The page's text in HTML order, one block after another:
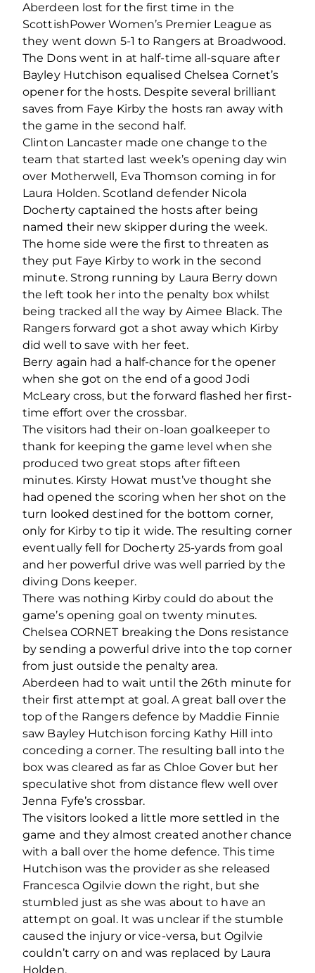
Aberdeen lost for the first time in the
ScottishPower Women’s Premier League as
they went down 5-1 to Rangers at Broadwood.
The Dons went in at half-time all-square after
Bayley Hutchison equalised Chelsea Cornet’s
opener for the hosts. Despite several brilliant
saves from Faye Kirby the hosts ran away with
the game in the second half.
Clinton Lancaster made one change to the
team that started last week’s opening day win
over Motherwell, Eva Thomson coming in for
Laura Holden. Scotland defender Nicola
Docherty captained the hosts after being
named their new skipper during the week.
The home side were the first to threaten as
they put Faye Kirby to work in the second
minute. Strong running by Laura Berry down
the left took her into the penalty box whilst
being tracked all the way by Aimee Black. The
Rangers forward got a shot away which Kirby
did well to save with her feet.
Berry again had a half-chance for the opener
when she got on the end of a good Jodi
McLeary cross, but the forward flashed her first-
time effort over the crossbar.
The visitors had their on-loan goalkeeper to
thank for keeping the game level when she
produced two great stops after fifteen
minutes. Kirsty Howat must’ve thought she
had opened the scoring when her shot on the
turn looked destined for the bottom corner,
only for Kirby to tip it wide. The resulting corner
eventually fell for Docherty 25-yards from goal
and her powerful drive was well parried by the
diving Dons keeper.
There was nothing Kirby could do about the
game’s opening goal on twenty minutes.
Chelsea CORNET breaking the Dons resistance
by sending a powerful drive into the top corner
from just outside the penalty area.
Aberdeen had to wait until the 26th minute for
their first attempt at goal. A great ball over the
top of the Rangers defence by Maddie Finnie
saw Bayley Hutchison forcing Kathy Hill into
conceding a corner. The resulting ball into the
box was cleared as far as Chloe Gover but her
speculative shot from distance flew well over
Jenna Fyfe’s crossbar.
The visitors looked a little more settled in the
game and they almost created another chance
with a ball over the home defence. This time
Hutchison was the provider as she released
Francesca Ogilvie down the right, but she
stumbled just as she was about to have an
attempt on goal. It was unclear if the stumble
caused the injury or vice-versa, but Ogilvie
couldn’t carry on and was replaced by Laura
Holden.